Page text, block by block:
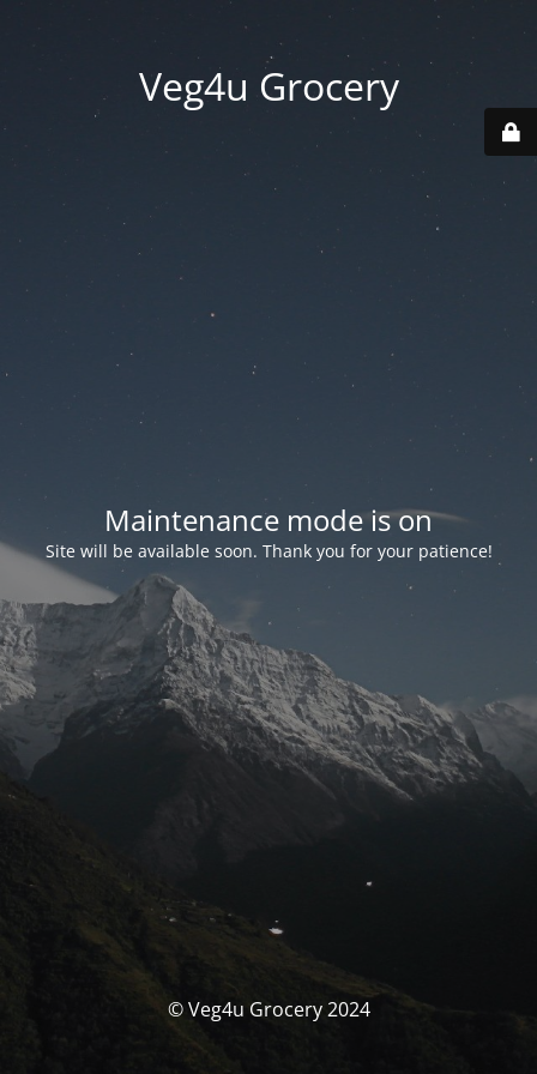
Veg4u Grocery
Maintenance mode is on
Site will be available soon. Thank you for your patience!
© Veg4u Grocery 2024